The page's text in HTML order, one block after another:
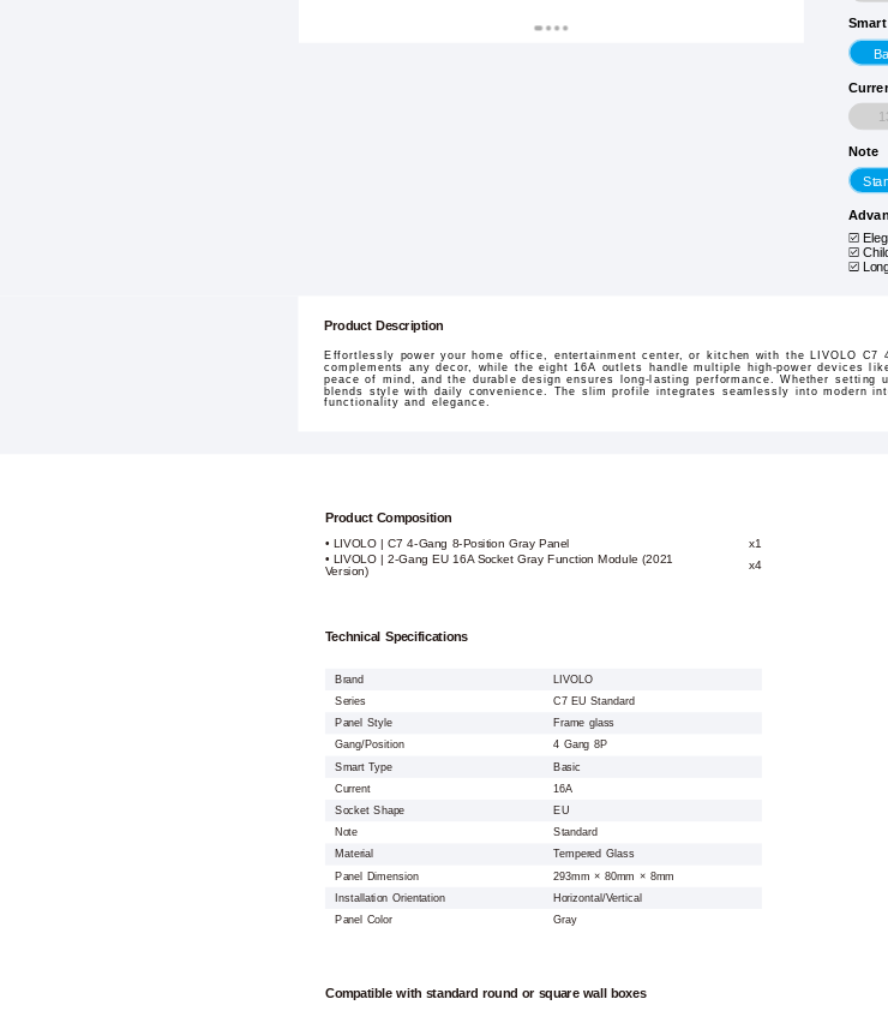
Smart
Note
Product Description
Effortlessly power your home office, entertainment center, or kitchen with the LIVOLO
complements any decor, while the eight 16A outlets handle multiple high-power devices
peace of mind, and the durable design ensures long-lasting performance. Whether
blends style with daily convenience. The slim profile integrates seamlessly into modern
functionality and elegance.
Product Composition
• LIVOLO | C7 4-Gang 8-Position Gray Panel x1
• LIVOLO | 2-Gang EU 16A Socket Gray Function Module (2021
Version)
x4
Technical Specifications
Brand
LIVOLO
Series
C7 EU Standard
Panel Style
Frame glass
Gang/Position
4 Gang 8P
Smart Type
Basic
Current
16A
Socket Shape
EU
Note
Standard
Material
Tempered Glass
Panel Dimension
293mm × 80mm × 8mm
Installation Orientation
Horizontal/Vertical
Panel Color
Gray
Compatible with standard round or square wall boxes